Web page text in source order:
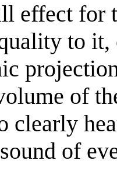
effect for
to
of
clearly
of